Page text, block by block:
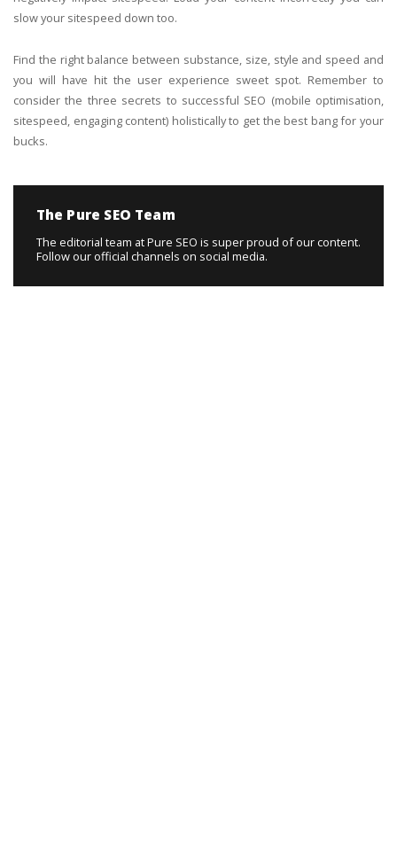
slow your sitespeed down too.
Find the right balance between substance, size, style and speed and
you will have hit the user experience sweet spot. Remember to
consider the three secrets to successful SEO (mobile optimisation,
sitespeed, engaging content) holistically to get the best bang for your
bucks.
The Pure SEO Team
The editorial team at Pure SEO is super proud of our content.
Follow our official channels on social media.